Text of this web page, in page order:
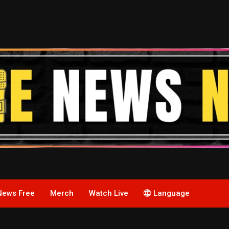
Free Merch Watch Live Language